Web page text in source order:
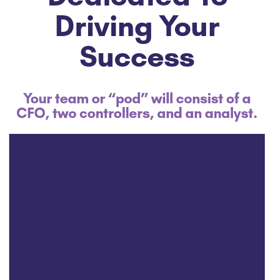
Driving Your
Success
Your team or “pod” will consist of a
CFO, two controllers, and an analyst.